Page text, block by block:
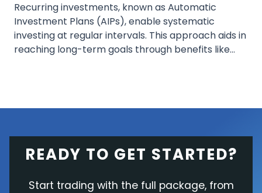
Recurring investments, known as Automatic
Investment Plans (AIPs), enable systematic
investing at regular intervals. This approach aids in
reaching long-term goals through benefits like
READY TO GET STARTED?
Start trading with the full package, from